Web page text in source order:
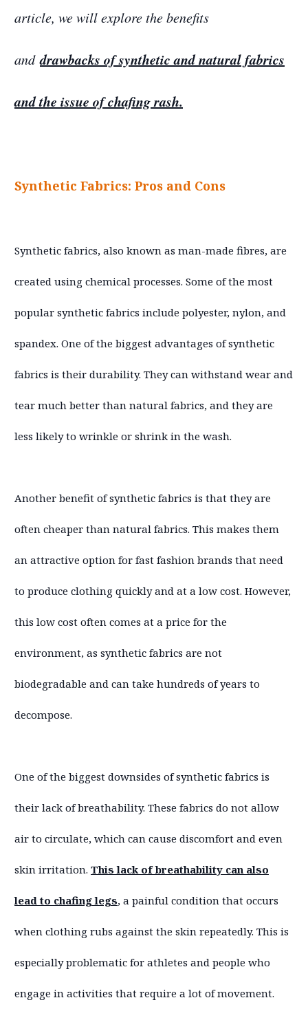
article, we will explore the benefits
anddrawbacks of synthetic and natural fabrics
and the issue of chafing rash.
Synthetic Fabrics: Pros and Cons
Synthetic fabrics, also known as man-made fibres, are
created using chemical processes. Some of the most
popular synthetic fabrics include polyester, nylon, and
spandex. One of the biggest advantages of synthetic
fabrics is their durability. They can withstand wear and
tear much better than natural fabrics, and they are
less likely to wrinkle or shrink in the wash.
Another benefit of synthetic fabrics is that they are
often cheaper than natural fabrics. This makes them
an attractive option for fast fashion brands that need
to produce clothing quickly and at a low cost. However,
this low cost often comes at a price for the
environment, as synthetic fabrics are not
biodegradable and can take hundreds of years to
decompose.
One of the biggest downsides of synthetic fabrics is
their lack of breathability. These fabrics do not allow
air to circulate, which can cause discomfort and even
skin irritation. This lack of breathability can also
lead to chafing legs, a painful condition that occurs
when clothing rubs against the skin repeatedly. This is
especially problematic for athletes and people who
engage in activities that require a lot of movement.